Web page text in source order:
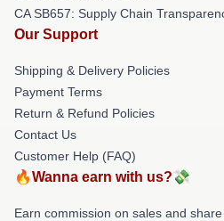
CA SB657: Supply Chain
Our Support
Shipping & Delivery Policies
Payment Terms
Return & Refund Policies
Contact Us
Customer Help (FAQ)
🔥Wanna earn with us?💸
Earn commission on sales and